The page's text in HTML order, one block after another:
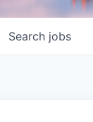
Search jobs